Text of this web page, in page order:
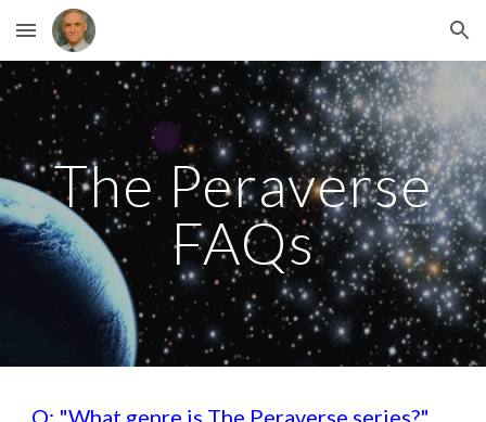
Skip to main content Skip to navigation
The Peraverse
FAQs
Q: "What genre is The Peraverse series?"